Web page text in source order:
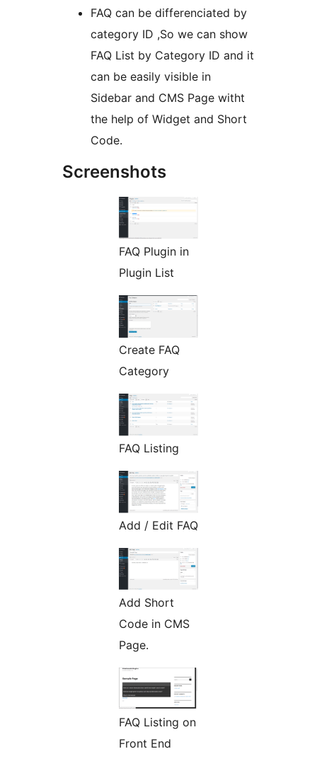
FAQ can be differenciated by
category ID ,So we can show
FAQ List by Category ID and it
can be easily visible in
Sidebar and CMS Page witht
the help of Widget and Short
Code.
Screenshots
FAQ Plugin in
Plugin List
Create FAQ
Category
FAQ Listing
Add / Edit FAQ
Add Short
Code in CMS
Page.
FAQ Listing on
Front End